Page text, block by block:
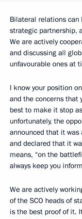
Bilateral relations can
strategic partnership,
We are actively
and discussing all
unfavourable ones at
I know your position
and the concerns that
best to make it stop
unfortunately, the
announced that it
and declared that it
means, “on the
always keep you
We are actively
of the SCO heads of
is the best proof of it.